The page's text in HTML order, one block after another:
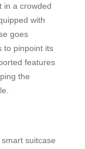
in a crowded
with
goes
to pinpoint its
features
the
suitcase